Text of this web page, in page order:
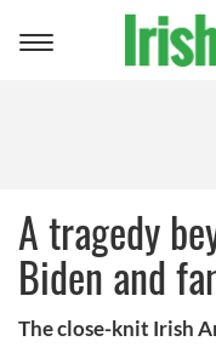
Toggle
A tragedy
Biden and
The close-knit Irish